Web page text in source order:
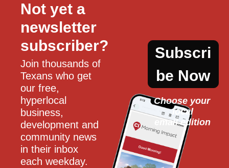
Not yet a
newsletter
subscriber?
Join thousands of
Texans who get
our free,
hyperlocal
business,
development and
community news
in their inbox
each weekday.
Subscri
be Now
Choose your
local
email edition